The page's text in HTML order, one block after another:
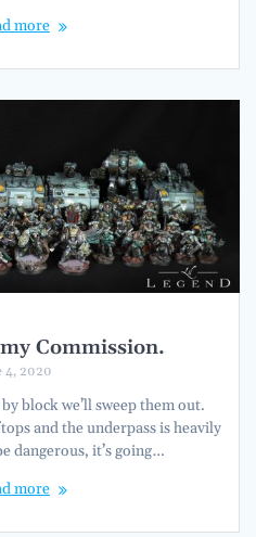
more
Commission.
4, 2020
block we’ll sweep them out.
and the underpass is heavily
dangerous, it’s going…
more